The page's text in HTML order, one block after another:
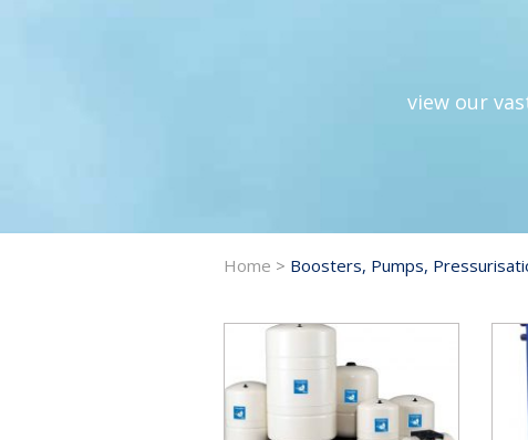
view our
Home > Boosters, Pumps,
View
Product